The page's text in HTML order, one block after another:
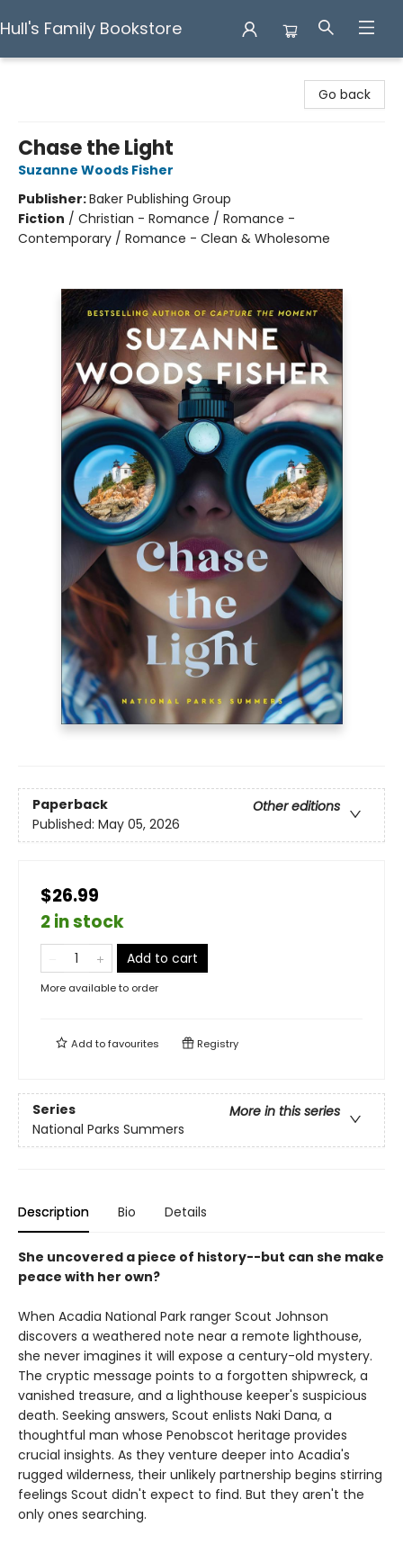
Hull's Family Bookstore
Go back
Chase the Light
Suzanne Woods Fisher
Publisher:Baker Publishing Group
Fiction / Christian - Romance / Romance -
Contemporary / Romance - Clean & Wholesome
Paperback
Other editions
Published: May 05, 2026
$26.99
2 in stock
Add to cart
More available to order
Add tofavourites Registry
Series
More in this series
National Parks Summers
Description Bio Details
She uncovered a piece of history--but can she make
peace with her own?
When Acadia National Park ranger Scout Johnson
discovers a weathered note near a remote lighthouse,
she never imagines it will expose a century-old mystery.
The cryptic message points to a forgotten shipwreck, a
vanished treasure, and a lighthouse keeper's suspicious
death. Seeking answers, Scout enlists Naki Dana, a
thoughtful man whose Penobscot heritage provides
crucial insights. As they venture deeper into Acadia's
rugged wilderness, their unlikely partnership begins stirring
feelings Scout didn't expect to find. But they aren't the
only ones searching.